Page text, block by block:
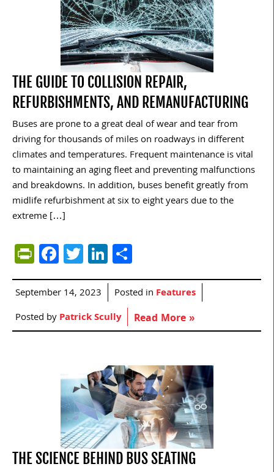
THE GUIDE TO COLLISION REPAIR,
REFURBISHMENTS, AND REMANUFACTURING
Buses are prone to a great deal of wear and tear from
driving for thousands of miles on roadways in different
climates and temperatures. Frequent maintenance is vital
to maintaining an aging fleet and preventing malfunctions
and breakdowns. In addition, buses benefit greatly from
midlife refurbishment at six to eight years due to the
extreme […]
PrintFriendly
Facebook
TwitterLinkedIn
September 14, 2023 Posted in Features
Posted byPatrick Scully Read More »
THE SCIENCE BEHIND BUS SEATING